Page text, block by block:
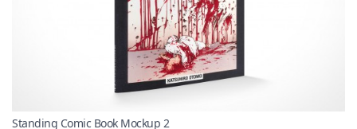
Standing Comic Book Mockup 2